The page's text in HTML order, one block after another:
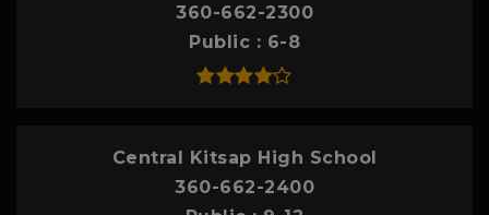
360-662-2300
Public
6-8
Central Kitsap High School
360-662-2400